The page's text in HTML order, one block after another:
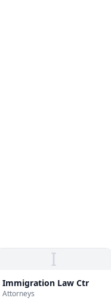
I
Immigration Law Ctr
Attorneys